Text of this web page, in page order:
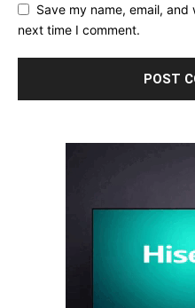
Save my name, email,
next time I comment.